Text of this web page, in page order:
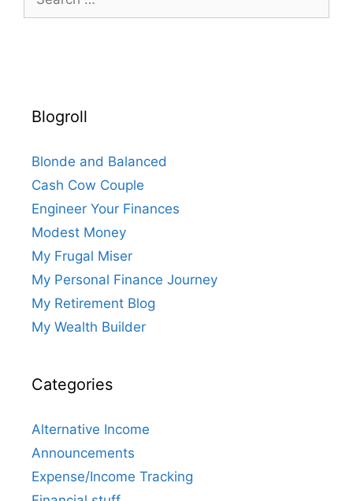
for:
Blogroll
Blonde and Balanced
Cash Cow Couple
Engineer Your Finances
Modest Money
My Frugal Miser
My Personal Finance Journey
My Retirement Blog
My Wealth Builder
Categories
Alternative Income
Announcements
Expense/Income Tracking